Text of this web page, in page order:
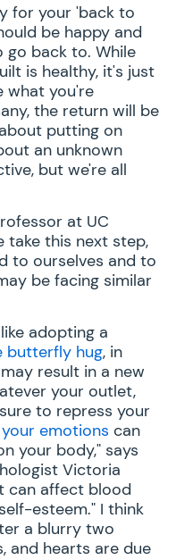
for your 'back to
be happy and
back to. While
is healthy, it's just
what you're
the return will be
putting on
an unknown
but we're all
at UC
take this next step,
to ourselves and to
be facing similar
adopting a
butterfly hug, in
result in a new
your outlet,
to repress your
emotions can
your body," says
Victoria
can affect blood
esteem." I think
a blurry two
and hearts are due